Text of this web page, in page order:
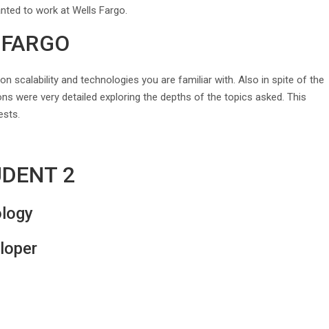
to work at Wells Fargo.
scalability and technologies you are familiar with. Also in spite of the
were very detailed exploring the depths of the topics asked. This
STUDENT 2